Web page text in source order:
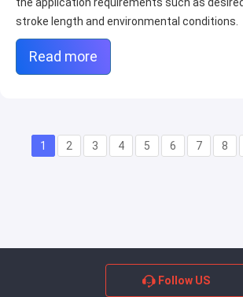
stroke length and environmental conditions.
Read more
1 2 3 4 5 6 7 8
Follow US